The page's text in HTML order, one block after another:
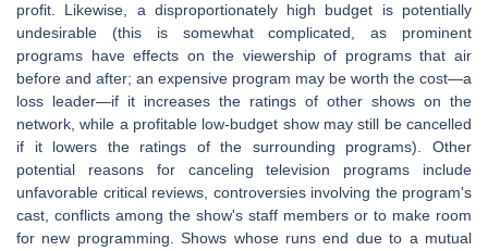
profit. Likewise, a disproportionately high budget is potentially
undesirable (this is somewhat complicated, as prominent
programs have effects on the viewership of programs that air
before and after; an expensive program may be worth the cost—a
loss leader—if it increases the ratings of other shows on the
network, while a profitable low-budget show may still be cancelled
if it lowers the ratings of the surrounding programs). Other
potential reasons for canceling television programs include
unfavorable critical reviews, controversies involving the program's
cast, conflicts among the show's staff members or to make room
for new programming. Shows whose runs end due to a mutual